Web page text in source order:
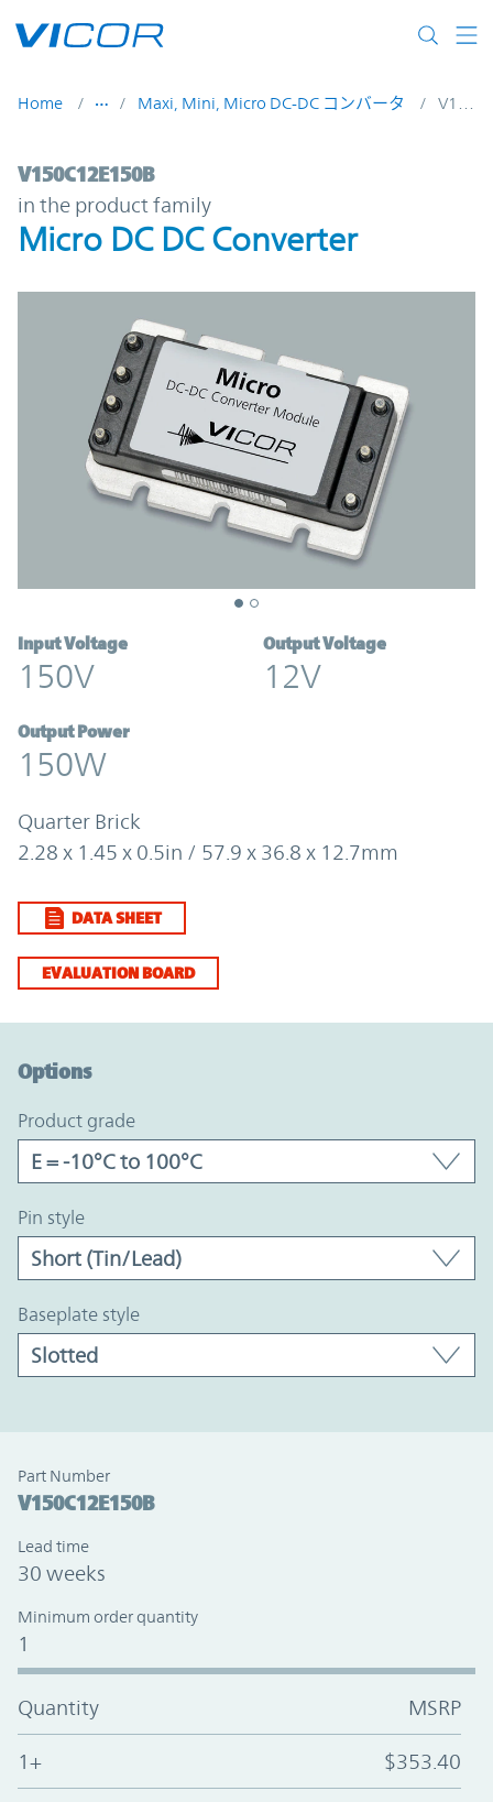
Home Maxi, Mini, Micro DC-DC コンバータ
V150C12E150B | Micro DC DC
V150C12E150B
in the product family
Micro DC DC Converter
Input Voltage
150V
Output Voltage
12V
Output Power
150W
Quarter Brick
2.28 x 1.45 x 0.5in / 57.9 x 36.8 x 12.7mm
DATA SHEET
EVALUATION BOARD
Options
product grade
pin style
baseplate style
Part Number
V150C12E150B
Lead time
30 weeks
Minimum order quantity
1
Quantity MSRP
1+ $353.40